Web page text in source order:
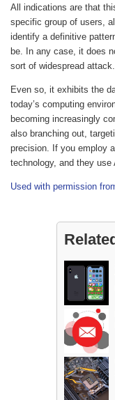
All indications are that
specific group of users,
identify a definitive
be. In any case, it does
sort of widespread attack.
Even so, it exhibits the
today’s computing
becoming increasingly
also branching out,
precision. If you employ
technology, and they
Used with permission